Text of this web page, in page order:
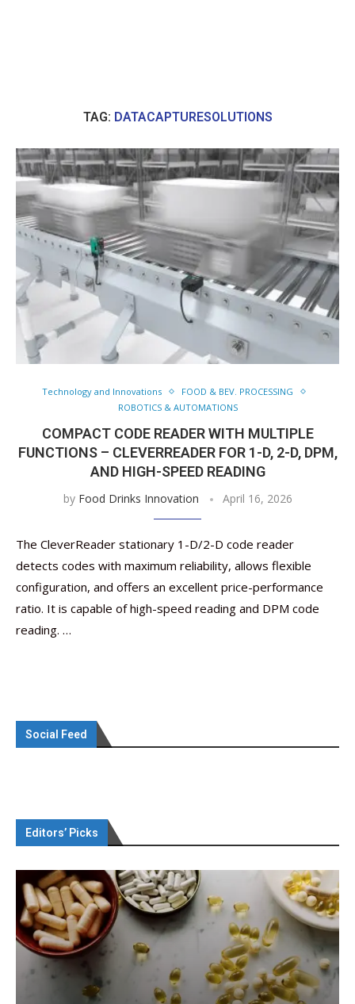
TAG: DATACAPTURESOLUTIONS
Technology and Innovations
FOOD & BEV. PROCESSING
ROBOTICS & AUTOMATIONS
COMPACT CODE READER WITH MULTIPLE
FUNCTIONS – CLEVERREADER FOR 1-D, 2-D, DPM,
AND HIGH-SPEED READING
by Food Drinks Innovation April 16, 2026
The CleverReader stationary 1-D/2-D code reader
detects codes with maximum reliability, allows flexible
configuration, and offers an excellent price-performance
ratio. It is capable of high-speed reading and DPM code
reading. …
Social Feed
Editors’ Picks